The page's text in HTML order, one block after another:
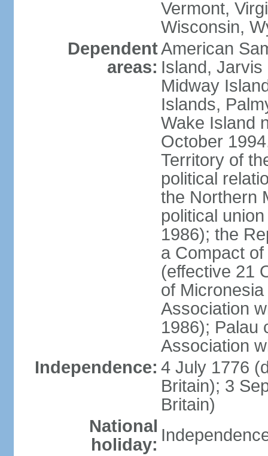
Vermont,
Wisconsin,
Dependent
areas:
American
Island, Jarvis
Midway
Islands,
Wake Island
October
Territory of
political
the Northern
political
1986); the
a Compact
(effective 21
of
Association
1986); Palau
Association
Independence: 4 July 1776
Britain); 3
Britain)
National
holiday: